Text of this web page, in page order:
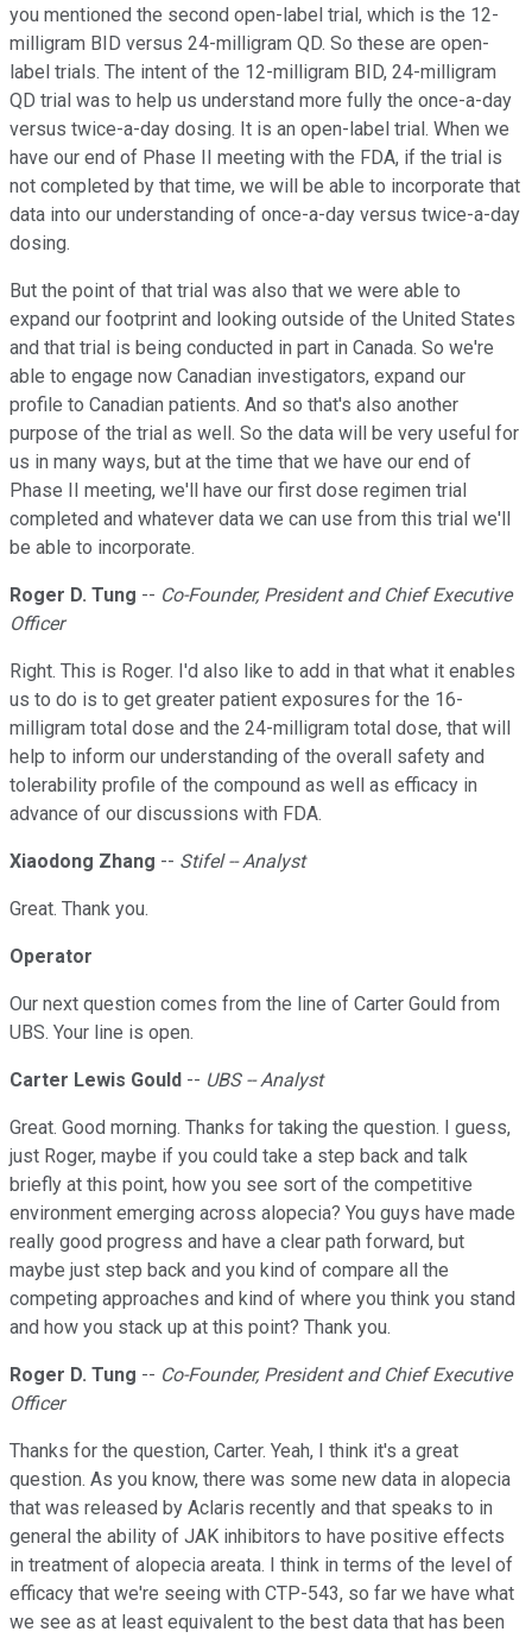
you mentioned the second open-label trial, which is the 12-
milligram BID versus 24-milligram QD. So these are open-
label trials. The intent of the 12-milligram BID, 24-milligram
QD trial was to help us understand more fully the once-a-day
versus twice-a-day dosing. It is an open-label trial. When we
have our end of Phase II meeting with the FDA, if the trial is
not completed by that time, we will be able to incorporate that
data into our understanding of once-a-day versus twice-a-day
dosing.
But the point of that trial was also that we were able to
expand our footprint and looking outside of the United States
and that trial is being conducted in part in Canada. So we're
able to engage now Canadian investigators, expand our
profile to Canadian patients. And so that's also another
purpose of the trial as well. So the data will be very useful for
us in many ways, but at the time that we have our end of
Phase II meeting, we'll have our first dose regimen trial
completed and whatever data we can use from this trial we'll
be able to incorporate.
Roger D. Tung -- Co-Founder, President and Chief Executive
Officer
Right. This is Roger. I'd also like to add in that what it enables
us to do is to get greater patient exposures for the 16-
milligram total dose and the 24-milligram total dose, that will
help to inform our understanding of the overall safety and
tolerability profile of the compound as well as efficacy in
advance of our discussions with FDA.
Xiaodong Zhang -- Stifel -- Analyst
Great. Thank you.
Operator
Our next question comes from the line of Carter Gould from
UBS. Your line is open.
Carter Lewis Gould -- UBS -- Analyst
Great. Good morning. Thanks for taking the question. I guess,
just Roger, maybe if you could take a step back and talk
briefly at this point, how you see sort of the competitive
environment emerging across alopecia? You guys have made
really good progress and have a clear path forward, but
maybe just step back and you kind of compare all the
competing approaches and kind of where you think you stand
and how you stack up at this point? Thank you.
Roger D. Tung -- Co-Founder, President and Chief Executive
Officer
Thanks for the question, Carter. Yeah, I think it's a great
question. As you know, there was some new data in alopecia
that was released by Aclaris recently and that speaks to in
general the ability of JAK inhibitors to have positive effects
in treatment of alopecia areata. I think in terms of the level of
efficacy that we're seeing with CTP-543, so far we have what
we see as at least equivalent to the best data that has been